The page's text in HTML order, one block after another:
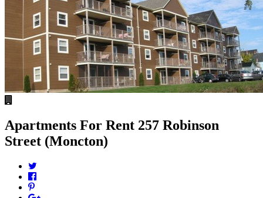
Apartments For Rent 257 Robinson
Street (Moncton)